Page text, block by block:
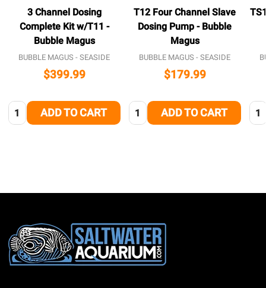
3 Channel Dosing
Complete Kit w/T11 -
Bubble Magus
BUBBLE MAGUS - SEASIDE
$399.99
Quantity:ADD TO CART
T12 Four Channel Slave
Dosing Pump - Bubble
Magus
BUBBLE MAGUS - SEASIDE
$179.99
Quantity:ADD TO CART
Footer
Start